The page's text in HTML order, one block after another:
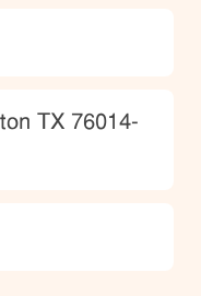
TX 76014-